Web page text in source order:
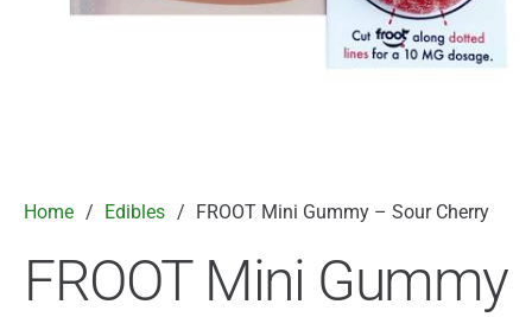
Home / Edibles / FROOT Mini Gummy – Sour Cherry
FROOT Mini Gummy